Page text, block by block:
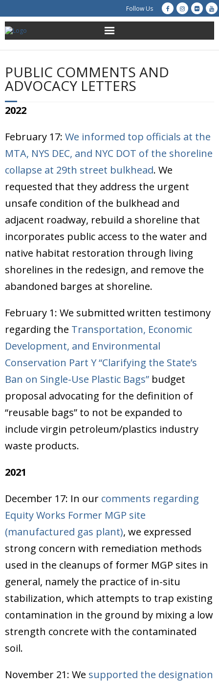
Follow Us
About Us
Get Involved
Advocacy
Resources
Creek Cam
Donate
PUBLIC COMMENTS AND
ADVOCACY LETTERS
2022
February 17: We informed top officials at the
MTA, NYS DEC, and NYC DOT of the shoreline
collapse at 29th street bulkhead. We
requested that they address the urgent
unsafe condition of the bulkhead and
adjacent roadway, rebuild a shoreline that
incorporates public access to the water and
native habitat restoration through living
shorelines in the redesign, and remove the
abandoned barges at shoreline.
February 1: We submitted written testimony
regarding the Transportation, Economic
Development, and Environmental
Conservation Part Y “Clarifying the State’s
Ban on Single-Use Plastic Bags” budget
proposal advocating for the definition of
“reusable bags” to not be expanded to
include virgin petroleum/plastics industry
waste products.
2021
December 17: In our comments regarding
Equity Works Former MGP site
(manufactured gas plant), we expressed
strong concern with remediation methods
used in the cleanups of former MGP sites in
general, namely the practice of in-situ
stabilization, which attempts to trap existing
contamination in the ground by mixing a low
strength concrete with the contaminated
soil.
November 21: We supported the designation